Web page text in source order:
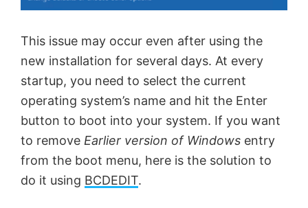
This issue may occur even after using the
new installation for several days. At every
startup, you need to select the current
operating system’s name and hit the Enter
button to boot into your system. If you want
to remove Earlier version of Windows entry
from the boot menu, here is the solution to
do it using BCDEDIT.